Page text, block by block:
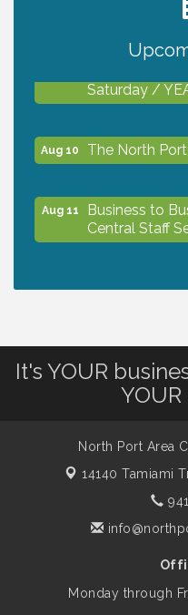
2027 PET
Saturday /
Aug 10 The North
Aug 11
Business to
Central Staff
Aug 13
Lunch &
Dog Days of
Leadership
Marketing &
- rescheduled
It's YOUR
North Port Area
14140 Tamiami
Monday through